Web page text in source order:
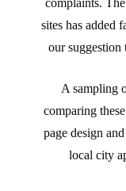
complaints.
sites has added
our
A sampling
comparing
page design
local city